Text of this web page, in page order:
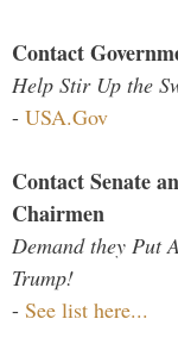
Contact
Help Stir Up the
- USA.Gov
Contact Senate
Chairmen
Demand they Put
Trump!
- See list here...